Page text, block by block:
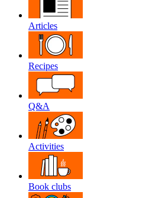
Articles
Recipes
Q&A
Activities
Book clubs